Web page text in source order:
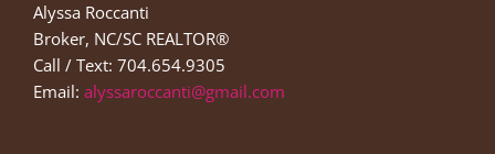
Alyssa Roccanti
Broker, NC/SC REALTOR®
Call / Text: 704.654.9305
Email: alyssaroccanti@gmail.com